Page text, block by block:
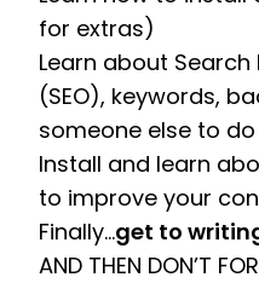
for extras)
Learn about
(SEO), keywords,
someone else to
Install and learn
to improve your
Finally…get to
AND THEN DON’T